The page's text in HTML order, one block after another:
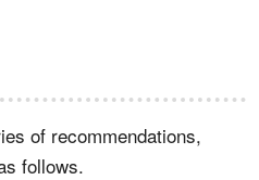
of recommendations,
follows.